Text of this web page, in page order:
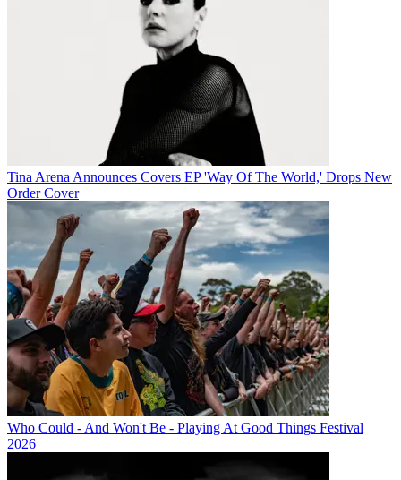
Tina Arena Announces Covers EP 'Way Of The World,' Drops New
Order Cover
Who Could - And Won't Be - Playing At Good Things Festival
2026